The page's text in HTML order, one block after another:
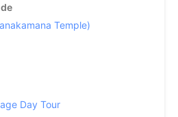
Temple)
Day Tour